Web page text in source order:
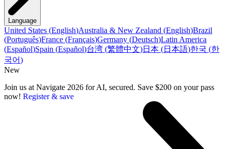
Language
United States (English)Australia & New Zealand (English)Brazil
(Português)France (Français)Germany (Deutsch)Latin America
(Español)Spain (Español)台湾 (繁體中文)日本 (日本語)한국 (한
국어)
New
Join us at Navigate 2026 for AI, secured. Save $200 on your pass
now! Register & save